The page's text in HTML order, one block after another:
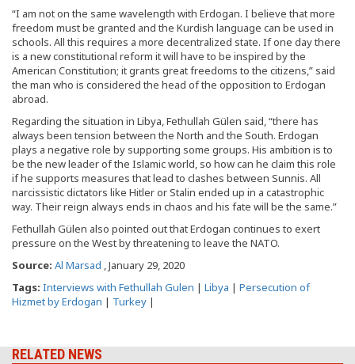
“I am not on the same wavelength with Erdogan. I believe that more
freedom must be granted and the Kurdish language can be used in
schools. All this requires a more decentralized state. If one day there
is a new constitutional reform it will have to be inspired by the
American Constitution; it grants great freedoms to the citizens,” said
the man who is considered the head of the opposition to Erdogan
abroad.
Regarding the situation in Libya, Fethullah Gülen said, “there has
always been tension between the North and the South. Erdogan
plays a negative role by supporting some groups. His ambition is to
be the new leader of the Islamic world, so how can he claim this role
if he supports measures that lead to clashes between Sunnis. All
narcissistic dictators like Hitler or Stalin ended up in a catastrophic
way. Their reign always ends in chaos and his fate will be the same.”
Fethullah Gülen also pointed out that Erdogan continues to exert
pressure on the West by threatening to leave the NATO.
Source: Al Marsad , January 29, 2020
Tags: Interviews with Fethullah Gulen | Libya | Persecution of
Hizmet by Erdogan | Turkey |
RELATED NEWS